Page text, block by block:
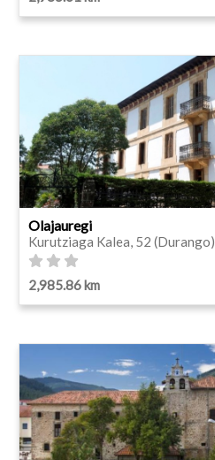
Olajauregi
Kurutziaga Kalea, 52 (Durango)
2,985.86 km